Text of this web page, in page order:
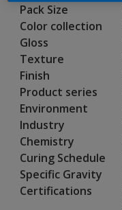
Pack Size
Color collection
Gloss
Texture
Finish
Product series
Environment
Industry
Chemistry
Curing Schedule
Specific Gravity
Certifications